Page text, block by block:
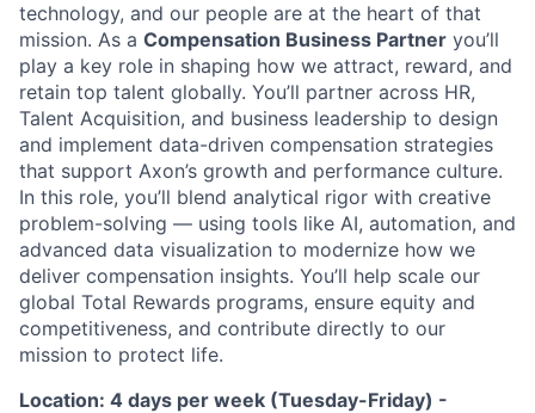
technology, and our people are at the heart of that
mission. As a Compensation Business Partner you’ll
play a key role in shaping how we attract, reward, and
retain top talent globally. You’ll partner across HR,
Talent Acquisition, and business leadership to design
and implement data-driven compensation strategies
that support Axon’s growth and performance culture.
In this role, you’ll blend analytical rigor with creative
problem-solving — using tools like AI, automation, and
advanced data visualization to modernize how we
deliver compensation insights. You’ll help scale our
global Total Rewards programs, ensure equity and
competitiveness, and contribute directly to our
mission to protect life.
Location: 4 days per week (Tuesday-Friday) -